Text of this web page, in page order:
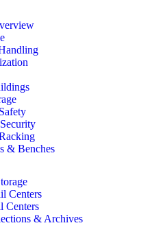
& Benches
Centers
Centers
& Archives